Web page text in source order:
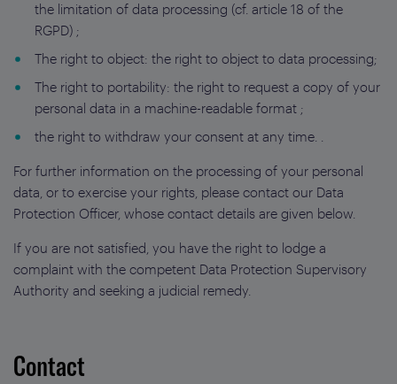
the limitation of data processing (cf. article 18 of the
RGPD) ;
The right to object: the right to object to data processing;
The right to portability: the right to request a copy of your
personal data in a machine-readable format ;
the right to withdraw your consent at any time. .
For further information on the processing of your personal
data, or to exercise your rights, please contact our Data
Protection Officer, whose contact details are given below.
If you are not satisfied, you have the right to lodge a
complaint with the competent Data Protection Supervisory
Authority and seeking a judicial remedy.
Contact